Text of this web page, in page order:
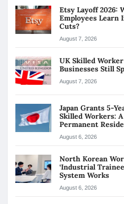
Etsy Layoff 2026:
Employees Learn
Cuts?
August 7, 2026
UK Skilled Worker
Businesses Still
August 7, 2026
Japan Grants 5-
Skilled Workers:
Permanent
August 6, 2026
North Korean
‘Industrial
System Works
August 6, 2026